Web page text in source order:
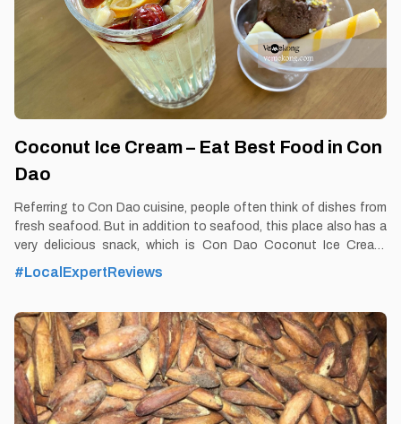
Coconut Ice Cream – Eat Best Food in Con
Dao
Referring to Con Dao cuisine, people often think of dishes from
fresh seafood. But in addition to seafood, this place also has a
very delicious snack, which is Con Dao Coconut Ice Cream.
By Thomas Vietnam at vemekong.com | Official Con Dao Visitor
pick: Duc Bao Coconut Ice Cream restaurant Tourist’s pick:
Coconut Ice Cream Restaurant in Con Dao Blog:
https://vemekong.com/coconut-ice-cream-con-dao/ Facts: If
you had to vote for a memorable dish when leaving Con Dao,
coconut ice cream would be the top candidate. If you want to try
a new dish or
#LocalExpertReviews